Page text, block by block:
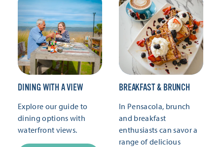
DINING WITH A VIEW
Explore our guide to
dining options with
waterfront views.
BREAKFAST & BRUNCH
In Pensacola, brunch
and breakfast
enthusiasts can savor a
range of delicious